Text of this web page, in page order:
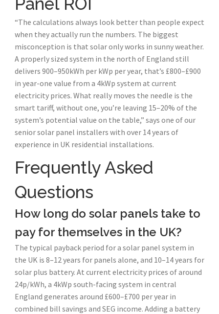
“The calculations always look better than people expect
when they actually run the numbers. The biggest
misconception is that solar only works in sunny weather.
A properly sized system in the north of England still
delivers 900–950kWh per kWp per year, that’s £800–£900
in year-one value from a 4kWp system at current
electricity prices. What really moves the needle is the
smart tariff, without one, you’re leaving 15–20% of the
system’s potential value on the table,” says one of our
senior solar panel installers with over 14 years of
experience in UK residential installations.
Frequently Asked
Questions
How long do solar panels take to
pay for themselves in the UK?
The typical payback period for a solar panel system in
the UK is 8–12 years for panels alone, and 10–14 years for
solar plus battery. At current electricity prices of around
24p/kWh, a 4kWp south-facing system in central
England generates around £600–£700 per year in
combined bill savings and SEG income. Adding a battery